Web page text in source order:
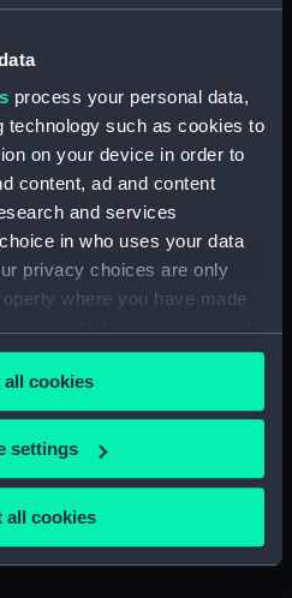
process your personal data,
technology such as cookies to
on your device in order to
content, ad and content
and services
in who uses your data
privacy choices are only
where you have made
or by clicking on
like to:
your geographical
by actively scanning it for
(fingerprinting)
cookies
settings
all cookies
Philip Bowes Vere
London
695 x 428 mm; Mount: 808
x 504 mm